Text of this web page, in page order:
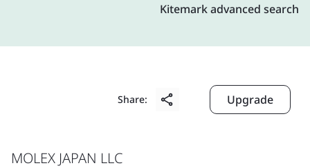
Kitemark advanced search
Share: Upgrade
MOLEX JAPAN LLC